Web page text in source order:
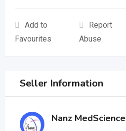
Add to
Favourites
Report
Abuse
Seller Information
Nanz MedScience